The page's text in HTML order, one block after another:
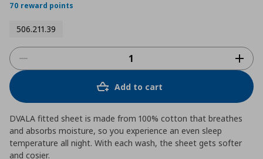
70 reward points
506.211.39
Add to cart
DVALA fitted sheet is made from 100% cotton that breathes
and absorbs moisture, so you experience an even sleep
temperature all night. With each wash, the sheet gets softer
and cosier.